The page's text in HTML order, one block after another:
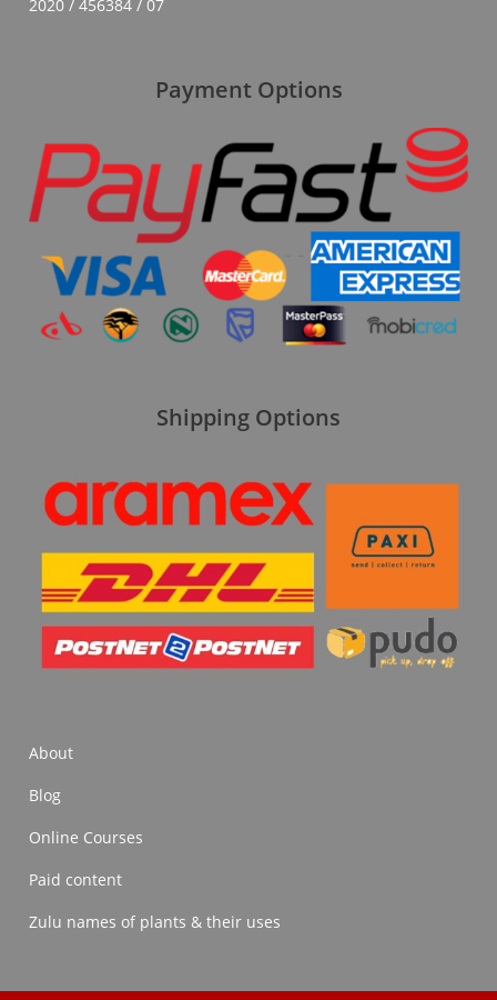
2020 / 456384 / 07
Payment Options
Shipping Options
About
Blog
Online Courses
Paid content
Zulu names of plants & their uses